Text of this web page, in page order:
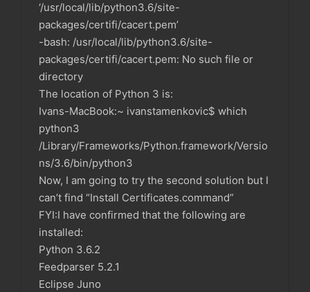
‘/usr/local/lib/python3.6/site-
packages/certifi/cacert.pem’
-bash: /usr/local/lib/python3.6/site-
packages/certifi/cacert.pem: No such file or
directory
The location of Python 3 is:
Ivans-MacBook:~ ivanstamenkovic$ which
python3
/Library/Frameworks/Python.framework/Versio
ns/3.6/bin/python3
Now, I am going to try the second solution but I
can’t find “Install Certificates.command”
FYI:I have confirmed that the following are
installed:
Python 3.6.2
Feedparser 5.2.1
Eclipse Juno